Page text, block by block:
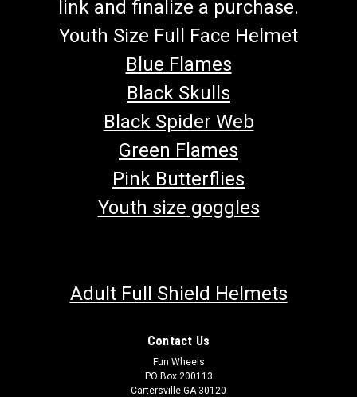
link and finalize a purchase.
Youth Size Full Face Helmet
Blue Flames
Black Skulls
Black Spider Web
Green Flames
Pink Butterflies
Youth size goggles
Adult Full Shield Helmets
Contact Us
Fun Wheels
PO Box 200113
Cartersville GA 30120